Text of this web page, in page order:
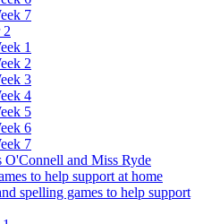
7
2
1
2
3
4
5
6
7
O'Connell and Miss Ryde
to help support at home
spelling games to help support